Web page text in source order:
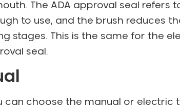
The ADA approval seal refers
to use, and the brush reduces
stages. This is the same for the
seal.
can choose the manual or electric